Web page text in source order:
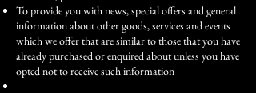
To provide you with news, special offers and general
information about other goods, services and events
which we offer that are similar to those that you have
already purchased or enquired about unless you have
opted not to receive such information